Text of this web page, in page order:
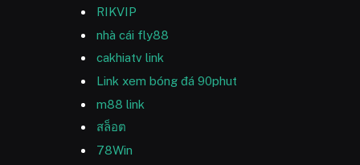
RIKVIP
nhà cái fly88
cakhiatv link
Link xem bóng đá 90phut
m88 link
สล็อต
78Win